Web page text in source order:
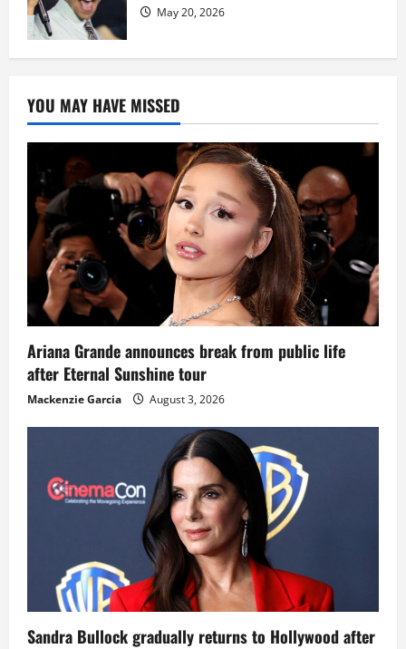
May 20, 2026
YOU MAY HAVE MISSED
Ariana Grande announces break from public life
after Eternal Sunshine tour
Mackenzie Garcia August 3, 2026
Sandra Bullock gradually returns to Hollywood after